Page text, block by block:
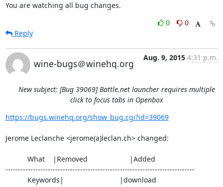
You are watching all bug changes.
0
0
Reply
wine-bugs＠winehq.org
Aug. 9, 2015 4:31 p.m.
New subject: [Bug 39069] Battle.net launcher requires multiple
click to focus tabs in Openbox
https://bugs.winehq.org/show_bug.cgi?id=39069
Jerome Leclanche <jerome(a)leclan.ch> changed:
----------------------------------------------------------------------------